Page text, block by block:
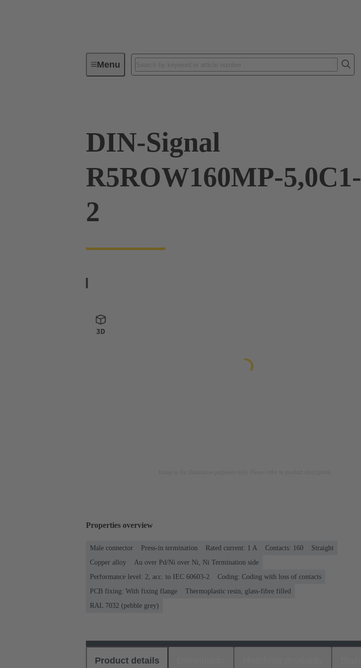
MenuSeries
DIN-Signal
R5ROW160MP-5,0C1-
2
Properties overview
Male connector Press-in termination Rated current: ‌1 A Contacts: 160
Straight
Copper alloy
Au over Pd/Ni over Ni, Ni Termination side
Performance level: 2, acc. to IEC 60603-2
Coding: Coding with loss of contacts
PCB fixing: With fixing flange
Thermoplastic resin, glass-fibre filled
RAL 7032 (pebble grey)
Product details